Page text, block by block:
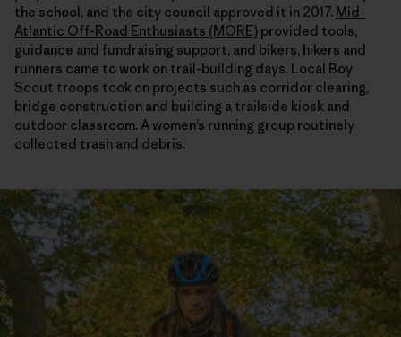
the school, and the city council approved it in 2017. Mid-
Atlantic Off-Road Enthusiasts (MORE) provided tools,
guidance and fundraising support, and bikers, hikers and
runners came to work on trail-building days. Local Boy
Scout troops took on projects such as corridor clearing,
bridge construction and building a trailside kiosk and
outdoor classroom. A women’s running group routinely
collected trash and debris.